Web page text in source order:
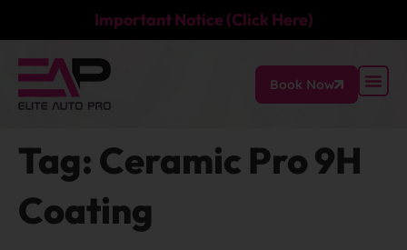
Important Notice (Click Here)
Book Now
Tag: Ceramic Pro 9H
Coating